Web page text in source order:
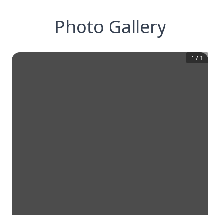
Photo Gallery
1 / 1